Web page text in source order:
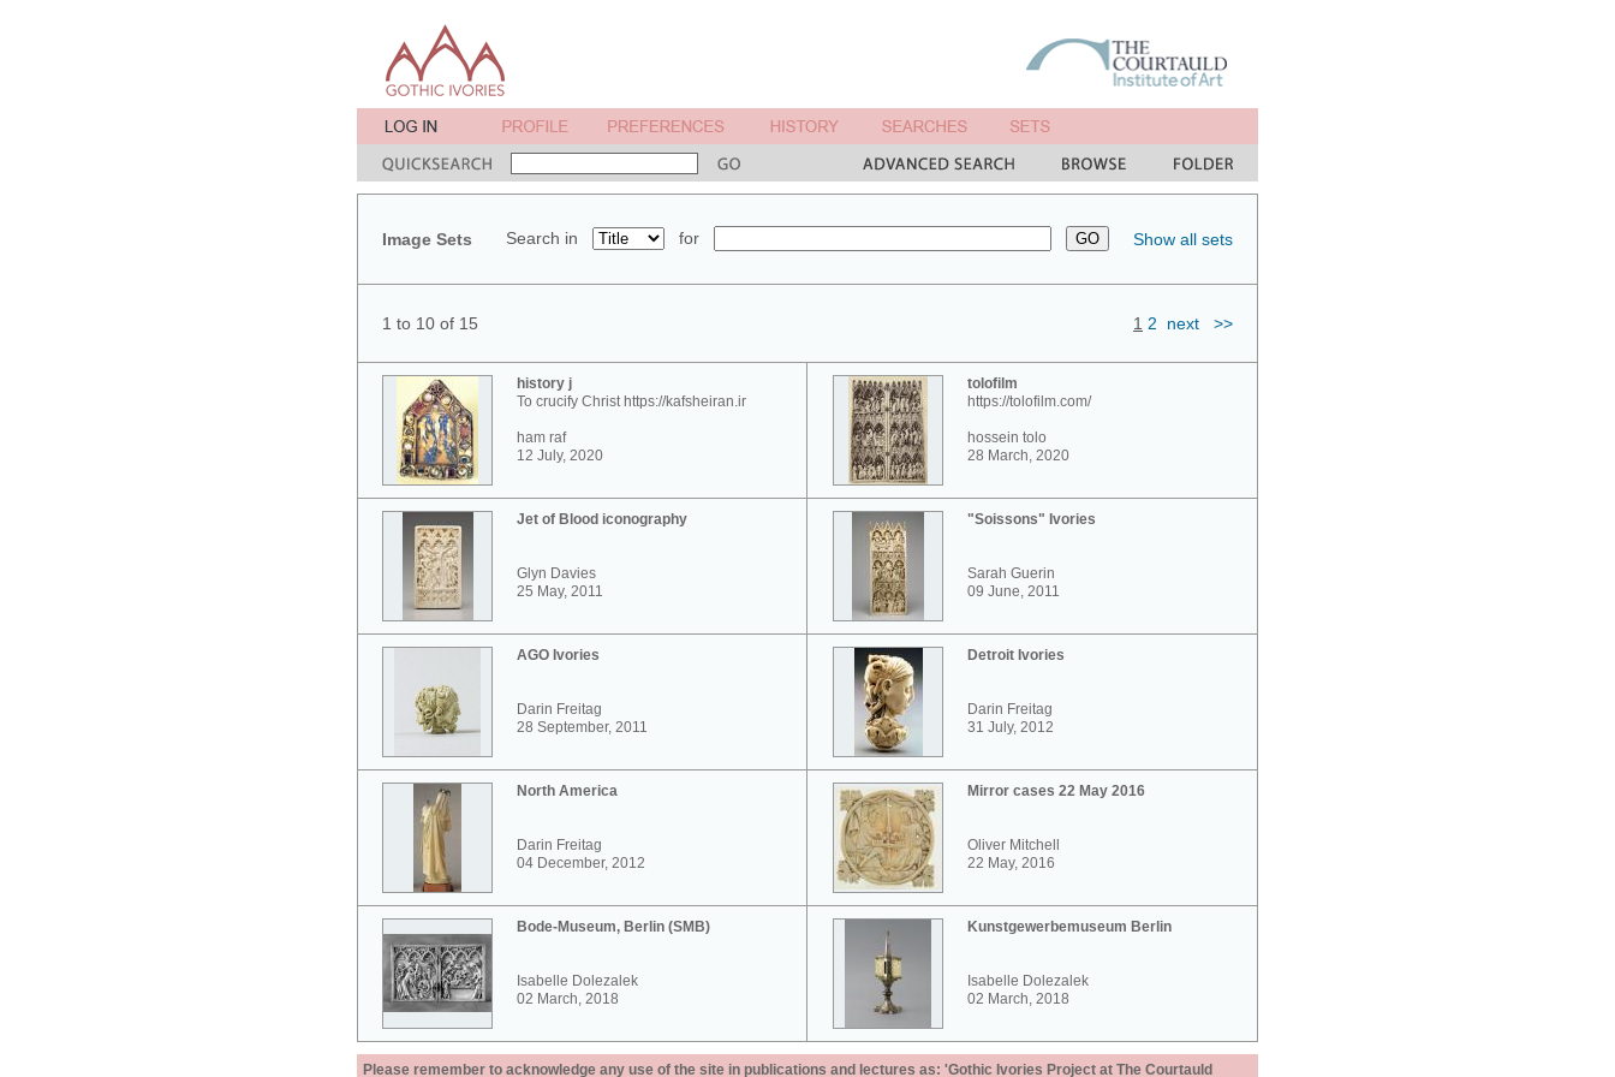
Image Sets Search in for Show all sets
1 to 10 of 15 1 2 next >>
history j
To crucify Christ https://kafsheiran.ir
ham raf
12 July, 2020
tolofilm
https://tolofilm.com/
hossein tolo
28 March, 2020
Jet of Blood iconography
Glyn Davies
25 May, 2011
"Soissons" Ivories
Sarah Guerin
09 June, 2011
AGO Ivories
Darin Freitag
28 September, 2011
Detroit Ivories
Darin Freitag
31 July, 2012
North America
Darin Freitag
04 December, 2012
Mirror cases 22 May 2016
Oliver Mitchell
22 May, 2016
Bode-Museum, Berlin (SMB)
Isabelle Dolezalek
02 March, 2018
Kunstgewerbemuseum Berlin
Isabelle Dolezalek
02 March, 2018
Please remember to acknowledge any use of the site in publications and lectures as: 'Gothic Ivories Project at The Courtauld